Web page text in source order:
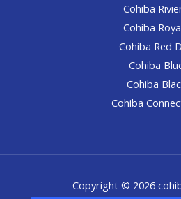
Cohiba
Cohiba
Cohiba Red
Cohiba
Cohiba
Cohiba
Copyright © 2026